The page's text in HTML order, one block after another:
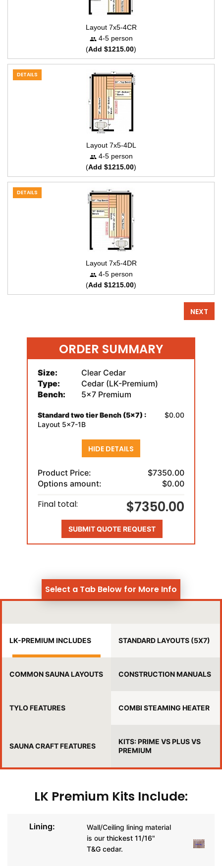
Layout 7x5-4CR
4-5 person
(Add $1215.00)
DETAILS
Layout 7x5-4DL
4-5 person
(Add $1215.00)
DETAILS
Layout 7x5-4DR
4-5 person
(Add $1215.00)
NEXT
ORDER SUMMARY
Size:
Clear Cedar
Type:
Cedar (LK-Premium)
Bench:
5x7 Premium
Standard two tier Bench (5x7) :
Layout 5x7-1B
$0.00
HIDE DETAILS
Product Price:
$7350.00
Options amount:
$0.00
Final total: $7350.00
SUBMIT QUOTE REQUEST
Select a Tab Below for More Info
LK-PREMIUM INCLUDES STANDARD LAYOUTS (5X7)
COMMON SAUNA LAYOUTS CONSTRUCTION MANUALS
TYLO FEATURES COMBI STEAMING HEATER
SAUNA CRAFT FEATURES
KITS: PRIME VS PLUS VS
PREMIUM
LK Premium Kits Include:
Lining:
Wall/Ceiling lining material
is our thickest 11/16"
T&G cedar.